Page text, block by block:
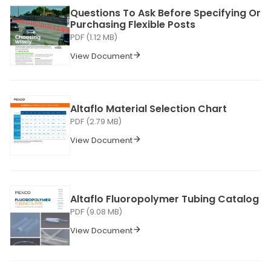
Questions To Ask Before Specifying Or
Purchasing Flexible Posts
PDF (1.12 MB)
View Document
Altaflo Material Selection Chart
PDF (2.79 MB)
View Document
Altaflo Fluoropolymer Tubing Catalog
PDF (9.08 MB)
View Document